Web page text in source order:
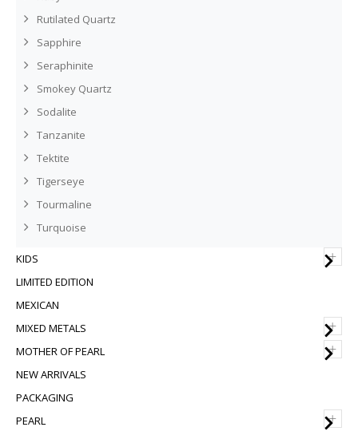
Rutilated Quartz
Sapphire
Seraphinite
Smokey Quartz
Sodalite
Tanzanite
Tektite
Tigerseye
Tourmaline
Turquoise
+
KIDS
LIMITED EDITION
MEXICAN
+
MIXED METALS
+
MOTHER OF PEARL
NEW ARRIVALS
PACKAGING
+
PEARL